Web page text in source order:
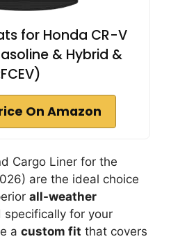
for Honda CR-V
& Hybrid &
On Amazon
Cargo Liner for the
are the ideal choice
all-weather
specifically for your
a custom fit that covers